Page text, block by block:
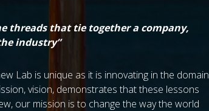
threads that tie together a company,
industry”
Lab is unique as it is innovating in the domain
vision, demonstrates that these lessons
our mission is to change the way the world